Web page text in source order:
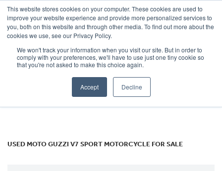
This website stores cookies on your computer. These cookies are used to
improve your website experience and provide more personalized services to
you, both on this website and through other media. To find out more about the
cookies we use, see our Privacy Policy.
We won't track your information when you visit our site. But in order to
comply with your preferences, we'll have to use just one tiny cookie so
that you're not asked to make this choice again.
Accept Decline
OUR BRANDS CALL US
MOTO GUZZI
v7-sport
USED MOTO GUZZI V7 SPORT MOTORCYCLE FOR SALE